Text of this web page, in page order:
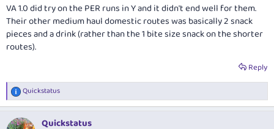
VA 1.0 did try on the PER runs in Y and it didn't end well for them.
Their other medium haul domestic routes was basically 2 snack
pieces and a drink (rather than the 1 bite size snack on the shorter
routes).
Reply
R
e
c
Quickstatus
Quickstatus